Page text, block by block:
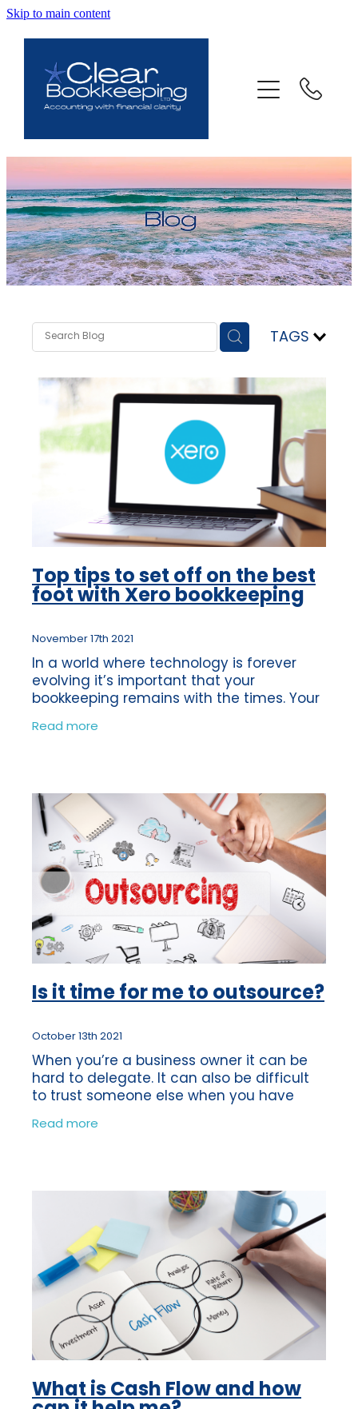
Skip to main content
TAGS
Top tips to set off on the best
foot with Xero bookkeeping
November 17th 2021
In a world where technology is forever
evolving it’s important that your
bookkeeping remains with the times. Your
bookkeeping can often be something
which gets left to one side, as there is
Read more
Is it time for me to outsource?
October 13th 2021
When you’re a business owner it can be
hard to delegate. It can also be difficult
to trust someone else when you have
been the sole person in charge of making
sure your business is a success.
Read more
What is Cash Flow and how
ABOUT US
SERVICES
FAQ
CONTACT
BLOG